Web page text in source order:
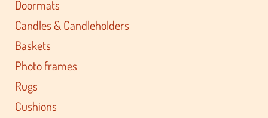
Doormats
Candles & Candleholders
Baskets
Photo frames
Rugs
Cushions